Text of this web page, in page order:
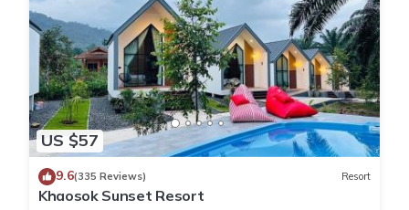
US $57
9.6(335 Reviews) Resort
Khaosok Sunset Resort